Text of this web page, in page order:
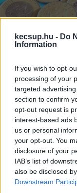
kecsup.hu - Do
Information
If you wish to opt-
processing of your
targeted
section to confirm
opt-out request is
interest-based ads
us or personal
your opt-out. You
disclosure of your
IAB’s list of
also be disclosed
Downstream
Újabb
forint
HE
Kedden reggel
336,3-as
Portfolio. 9 óra